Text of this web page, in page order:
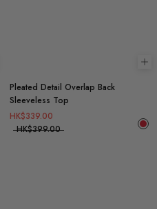
options
Pleated Detail Overlap Back
Sleeveless Top
HK$339.00
HK$399.00